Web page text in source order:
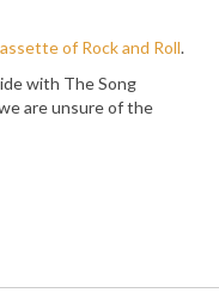
of Rock and Roll.
with The Song
are unsure of the